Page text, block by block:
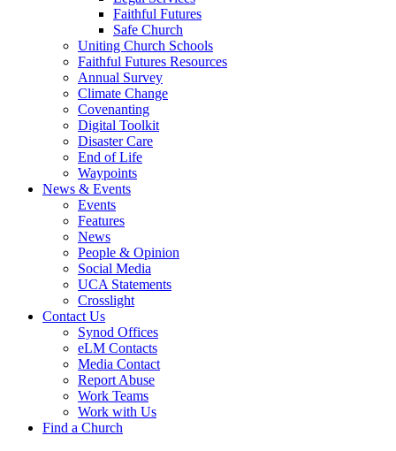
Faithful Futures
Safe Church
Uniting Church Schools
Faithful Futures Resources
Annual Survey
Climate Change
Covenanting
Digital Toolkit
Disaster Care
End of Life
Waypoints
News & Events
Events
Features
News
People & Opinion
Social Media
UCA Statements
Crosslight
Contact Us
Synod Offices
eLM Contacts
Media Contact
Report Abuse
Work Teams
Work with Us
Find a Church